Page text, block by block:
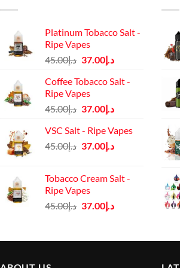
Platinum Tobacco Salt -
Ripe Vapes
د.إ45.00
Original
was:
د.إ37.00
Current
is:
Coffee Tobacco Salt -
Ripe Vapes
د.إ45.00
Original
was:
د.إ45.00.
د.إ37.00
Current
is:
VSC Salt - Ripe Vapes
د.إ45.00
Original
د.إ45.00.
د.إ37.00
Current
Tobacco Cream Salt -
Ripe Vapes
د.إ45.00
Original
د.إ45.00.
د.إ37.00
Current
د.إ37.00.